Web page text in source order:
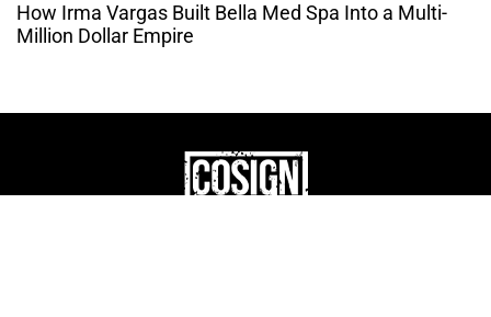
How Irma Vargas Built Bella Med Spa Into a Multi-
Million Dollar Empire